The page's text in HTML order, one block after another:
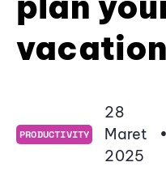
vacation
PRODUCTIVITY
28
Maret
2025
•